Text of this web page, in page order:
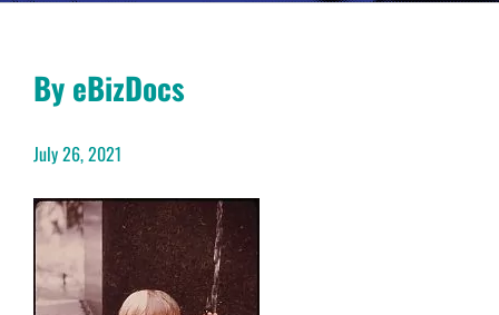
By eBizDocs
July 26, 2021